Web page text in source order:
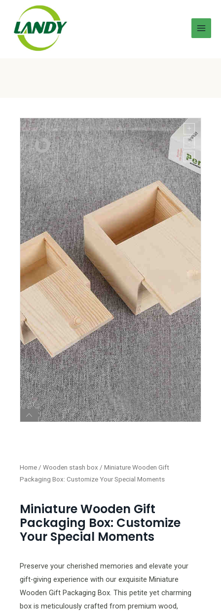
Home / Wooden stash box / Miniature Wooden Gift
Packaging Box: Customize Your Special Moments
Miniature Wooden Gift
Packaging Box: Customize
Your Special Moments
Preserve your cherished memories and elevate your
gift-giving experience with our exquisite Miniature
Wooden Gift Packaging Box. This petite yet charming
box is meticulously crafted from premium wood,